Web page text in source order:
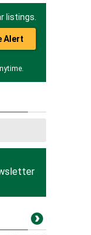
listings.
Alert